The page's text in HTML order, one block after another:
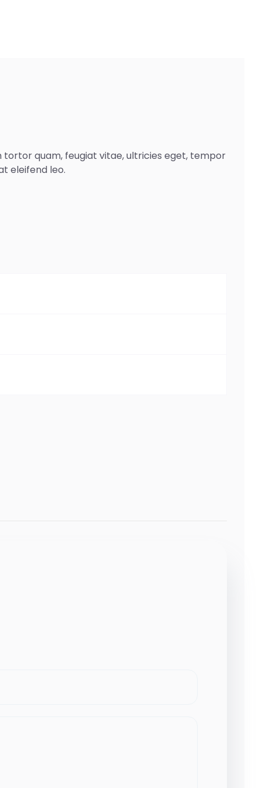
quam, feugiat vitae, ultricies eget, tempor
eleifend leo.